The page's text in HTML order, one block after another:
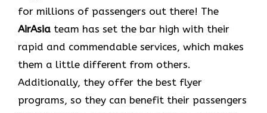
for millions of passengers out there! The
AirAsia team has set the bar high with their
rapid and commendable services, which makes
them a little different from others.
Additionally, they offer the best flyer
programs, so they can benefit their passengers